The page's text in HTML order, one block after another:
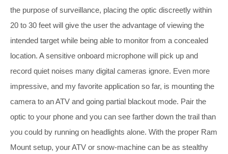
the purpose of surveillance, placing the optic discreetly within
20 to 30 feet will give the user the advantage of viewing the
intended target while being able to monitor from a concealed
location. A sensitive onboard microphone will pick up and
record quiet noises many digital cameras ignore. Even more
impressive, and my favorite application so far, is mounting the
camera to an ATV and going partial blackout mode. Pair the
optic to your phone and you can see farther down the trail than
you could by running on headlights alone. With the proper Ram
Mount setup, your ATV or snow-machine can be as stealthy